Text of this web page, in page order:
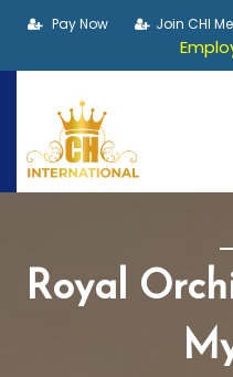
Pay Now Join CHI
Royal